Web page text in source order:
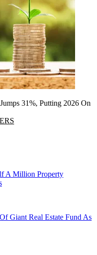
31%, Putting 2026 On
A Million Property
Giant Real Estate Fund As